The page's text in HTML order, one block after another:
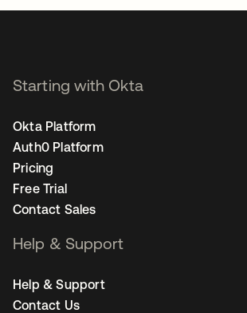
Starting with Okta
Okta Platform
Auth0 Platform
Pricing
Free Trial
Contact Sales
Help & Support
Help & Support
Contact Us